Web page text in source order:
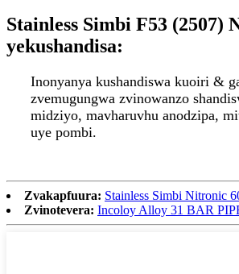
Stainless Simbi F53 (2507)
yekushandisa:
Inonyanya kushandiswa kuoiri &
zvemugungwa zvinowanzo
midziyo, mavharuvhu anodzipa,
uye pombi.
Zvakapfuura: Stainless Simbi Nitronic
Zvinotevera: Incoloy Alloy 31 BAR